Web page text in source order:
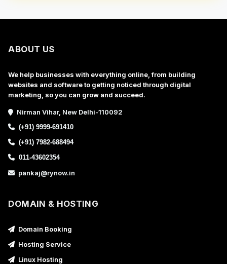
ABOUT US
We help businesses with everything online, from building
websites and software to getting noticed through digital
marketing, so you can grow and succeed.
Nirman Vihar, New Delhi-110092
(+91) 9999-691410
(+91) 7982-688494
011-43602354
pankaj@rynow.in
DOMAIN & HOSTING
Domain Booking
Hosting Service
Linux Hosting